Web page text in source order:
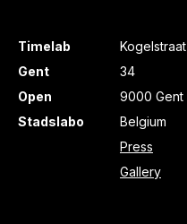
Timelab
Gent
Open
Stadslabo
Kogelstraat
34
9000 Gent
Belgium
Press
Gallery